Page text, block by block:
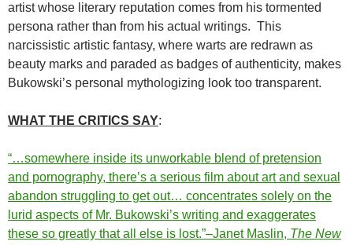
artist whose literary reputation comes from his tormented
persona rather than from his actual writings. This
narcissistic artistic fantasy, where warts are redrawn as
beauty marks and paraded as badges of authenticity, makes
Bukowski’s personal mythologizing look too transparent.
WHAT THE CRITICS SAY:
“…somewhere inside its unworkable blend of pretension
and pornography, there’s a serious film about art and sexual
abandon struggling to get out… concentrates solely on the
lurid aspects of Mr. Bukowski’s writing and exaggerates
these so greatly that all else is lost.”–Janet Maslin, The New